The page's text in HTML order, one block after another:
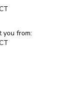
you from: